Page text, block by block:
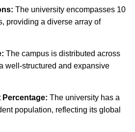
The university encompasses 10
providing a diverse array of
The campus is distributed across
well-structured and expansive
Percentage: The university has a
population, reflecting its global